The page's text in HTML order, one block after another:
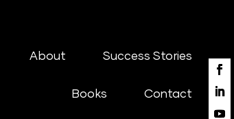
About Success Stories
Books Contact